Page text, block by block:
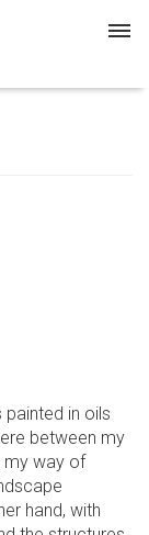
painted in oils
between my
my way of
hand, with